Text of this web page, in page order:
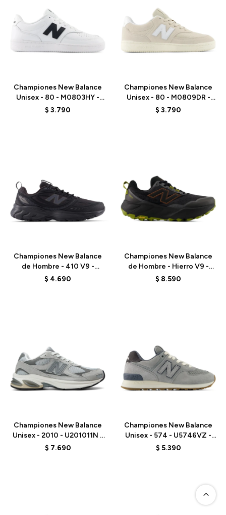
Championes New Balance
Unisex - 80 - M0803HY -
WHITE
$ 3.790
Championes New Balance
Unisex - 80 - M0809DR -
GREY
$ 3.790
Championes New Balance
de Hombre - 410 V9 -
M4105FS - BLACK
$ 4.690
Championes New Balance
de Hombre - Hierro V9 -
MHIER8TU - BLACK
$ 8.590
Championes New Balance
Unisex - 2010 - U201011N -
GREY
$ 7.690
Championes New Balance
Unisex - 574 - U5746VZ -
BLUE
$ 5.390